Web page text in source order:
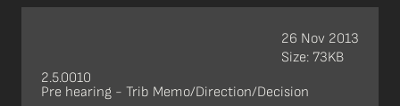
2.5.0010
Pre hearing - Trib Memo/Direction/Decision
26 Nov 2013
Size: 73KB